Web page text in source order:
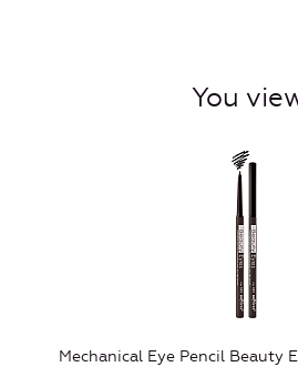
You
Mechanical Eye Pencil Beauty